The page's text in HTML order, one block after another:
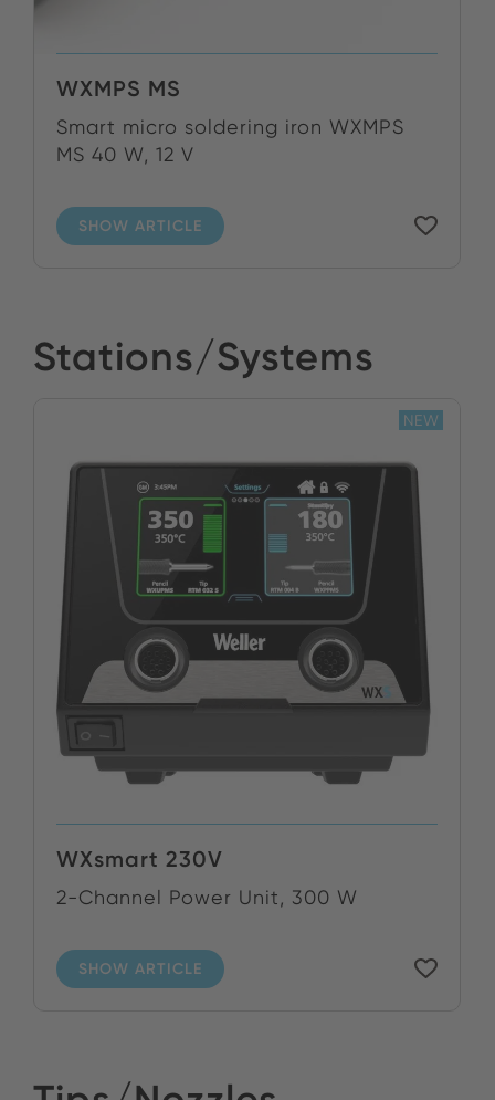
WXMPS MS
Smart micro soldering iron WXMPS
MS 40 W, 12 V
SHOW ARTICLE
Stations/Systems
WXsmart 230V
2-Channel Power Unit, 300 W
SHOW ARTICLE
NEW